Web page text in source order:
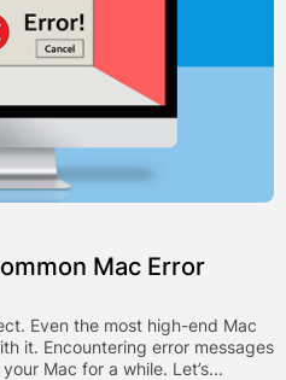
Mac Error
Even the most high-end Mac
it. Encountering error messages
Mac for a while. Let’s...